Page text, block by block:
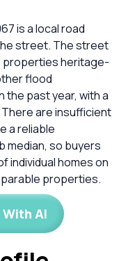
is a local road
street. The street
properties heritage-
flood
the past year, with a
There are insufficient
a reliable
median, so buyers
individual homes on
properties.
With AI